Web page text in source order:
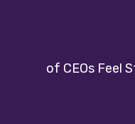
of CEOs Feel